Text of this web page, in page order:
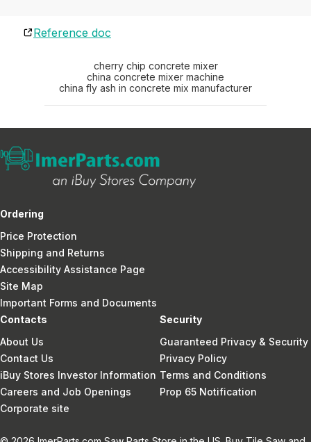
Reference doc
cherry chip concrete mixer
china concrete mixer machine
china fly ash in concrete mix manufacturer
Ordering
Price Protection
Shipping and Returns
Accessibility Assistance Page
Site Map
Important Forms and Documents
Contacts
About Us
Contact Us
iBuy Stores Investor Information
Careers and Job Openings
Corporate site
Security
Guaranteed Privacy & Security
Privacy Policy
Terms and Conditions
Prop 65 Notification